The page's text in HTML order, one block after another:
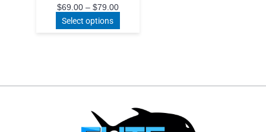
$69.00 – $79.00Price
Select options
The
may
be